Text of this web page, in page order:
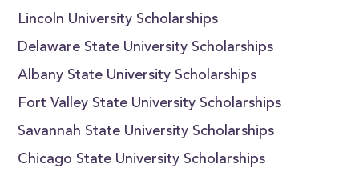
Lincoln University Scholarships
Delaware State University Scholarships
Albany State University Scholarships
Fort Valley State University Scholarships
Savannah State University Scholarships
Chicago State University Scholarships